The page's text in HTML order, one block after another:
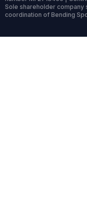
Sole shareholder company
coordination of Bending